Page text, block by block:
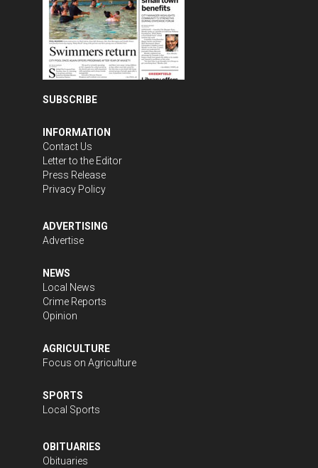
SUBSCRIBE
INFORMATION
Contact Us
Letter to the Editor
Press Release
Privacy Policy
ADVERTISING
Advertise
NEWS
Local News
Crime Reports
Opinion
AGRICULTURE
Focus on Agriculture
SPORTS
Local Sports
OBITUARIES
Obituaries